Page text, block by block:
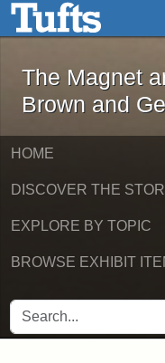
Skip to main content
The
The Magnet
Brown and
HOME
DISCOVER THE
EXPLORE BY TOPIC
BROWSE EXHIBIT
SEARCH FOR